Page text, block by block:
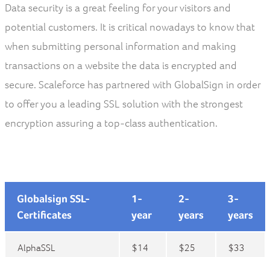
Data security is a great feeling for your visitors and
potential customers. It is critical nowadays to know that
when submitting personal information and making
transactions on a website the data is encrypted and
secure. Scaleforce has partnered with GlobalSign in order
to offer you a leading SSL solution with the strongest
encryption assuring a top-class authentication.
Globalsign SSL-
Certificates
1-
year
2-
years
3-
years
AlphaSSL $14 $25 $33